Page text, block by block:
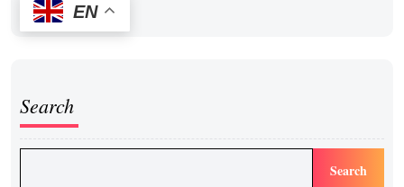
EN
Search
Search